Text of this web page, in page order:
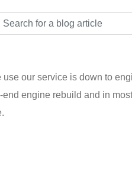
our service is down to
engine rebuild and in